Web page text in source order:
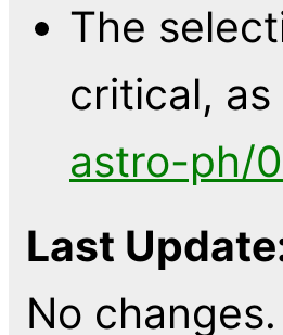
The
critical,
astro-ph/
Last
No changes.